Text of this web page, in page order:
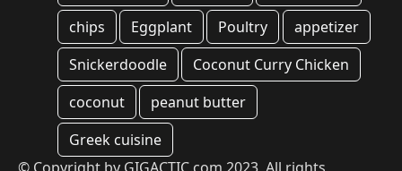
chips
Eggplant Poultry
appetizer
Snickerdoodle
Coconut Curry Chicken
coconut
peanut butter
Greek cuisine